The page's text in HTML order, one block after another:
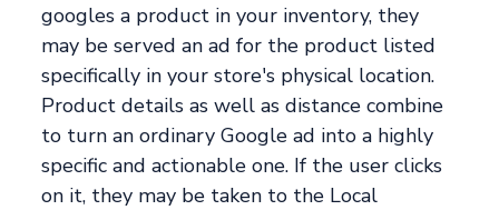
googles a product in your inventory, they
may be served an ad for the product listed
specifically in your store's physical location.
Product details as well as distance combine
to turn an ordinary Google ad into a highly
specific and actionable one. If the user clicks
on it, they may be taken to the Local